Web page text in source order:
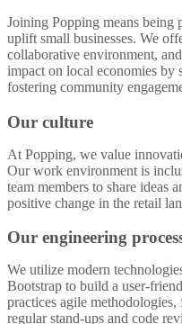
Joining Popping means being
uplift small businesses. We
collaborative environment,
impact on local economies by
fostering community
Our culture
At Popping, we value
Our work environment is
team members to share ideas
positive change in the retail
Our engineering
We utilize modern
Bootstrap to build a user-
practices agile
regular stand-ups and code